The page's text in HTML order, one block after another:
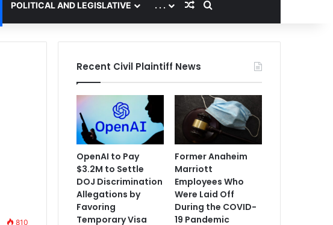
POLITICAL AND LEGISLATIVE . . . Random Article
Search for
810
Recent Civil Plaintiff News
OpenAI to Pay
$3.2M to Settle
DOJ Discrimination
Allegations by
Favoring
Temporary Visa
Former Anaheim
Marriott
Employees Who
Were Laid Off
During the COVID-
19 Pandemic